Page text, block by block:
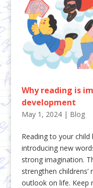
Why reading is
development
May 1, 2024| Blog
Reading to your
introducing new
strong imagination.
strengthen
outlook on life. Keep